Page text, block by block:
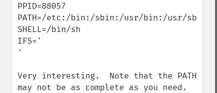
PPID=88057
PATH=/etc:/bin:/sbin:/usr/bin:/usr/sbin
SHELL=/bin/sh
IFS='
'
Very interesting.  Note that the PATH
may not be as complete as you need.